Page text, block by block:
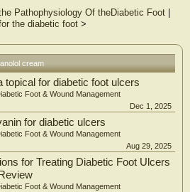
and regulates abnormal
Propranolol cream may become a new drug
Pathophysiology Of theDiabetic Foot|
the diabetic foot>
cream
topical for diabetic foot ulcers
Foot & Wound Management
Dec 1, 2025
for diabetic ulcers
Foot & Wound Management
Aug 29, 2025
for Treating Diabetic Foot Ulcers
Foot & Wound Management